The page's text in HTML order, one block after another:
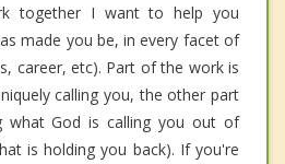
together I want to help you
made you be, in every facet of
career, etc). Part of the work is
calling you, the other part
what God is calling you out of
is holding you back). If you're